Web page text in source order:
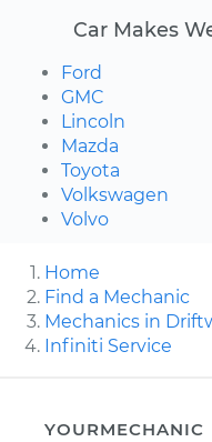
Car Makes
Ford
GMC
Lincoln
Mazda
Toyota
Volkswagen
Volvo
Home
Find a Mechanic
Mechanics in
Infiniti Service
YOURMECHANIC